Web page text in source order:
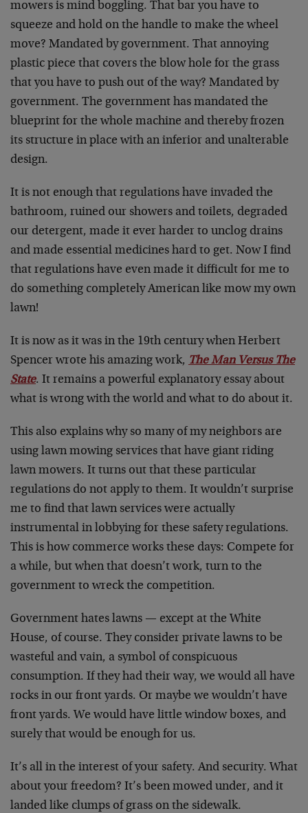
mowers is mind boggling. That bar you have to
squeeze and hold on the handle to make the wheel
move? Mandated by government. That annoying
plastic piece that covers the blow hole for the grass
that you have to push out of the way? Mandated by
government. The government has mandated the
blueprint for the whole machine and thereby frozen
its structure in place with an inferior and unalterable
design.
It is not enough that regulations have invaded the
bathroom, ruined our showers and toilets, degraded
our detergent, made it ever harder to unclog drains
and made essential medicines hard to get. Now I find
that regulations have even made it difficult for me to
do something completely American like mow my own
lawn!
It is now as it was in the 19th century when Herbert
Spencer wrote his amazing work, The Man Versus The
State. It remains a powerful explanatory essay about
what is wrong with the world and what to do about it.
This also explains why so many of my neighbors are
using lawn mowing services that have giant riding
lawn mowers. It turns out that these particular
regulations do not apply to them. It wouldn’t surprise
me to find that lawn services were actually
instrumental in lobbying for these safety regulations.
This is how commerce works these days: Compete for
a while, but when that doesn’t work, turn to the
government to wreck the competition.
Government hates lawns — except at the White
House, of course. They consider private lawns to be
wasteful and vain, a symbol of conspicuous
consumption. If they had their way, we would all have
rocks in our front yards. Or maybe we wouldn’t have
front yards. We would have little window boxes, and
surely that would be enough for us.
It’s all in the interest of your safety. And security. What
about your freedom? It’s been mowed under, and it
landed like clumps of grass on the sidewalk.